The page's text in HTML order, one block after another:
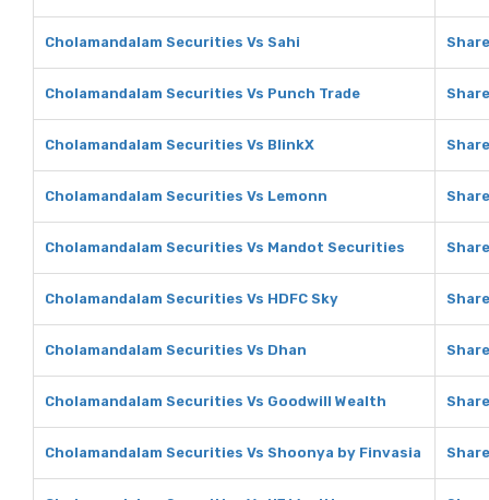
Cholamandalam Securities Vs Sahi
Cholamandalam Securities Vs Punch Trade
Cholamandalam Securities Vs BlinkX
Cholamandalam Securities Vs Lemonn
Cholamandalam Securities Vs Mandot Securities
Cholamandalam Securities Vs HDFC Sky
Cholamandalam Securities Vs Dhan
Cholamandalam Securities Vs Goodwill Wealth
Cholamandalam Securities Vs Shoonya by Finvasia